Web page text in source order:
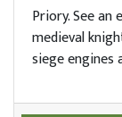
Priory. See
medieval
siege engines